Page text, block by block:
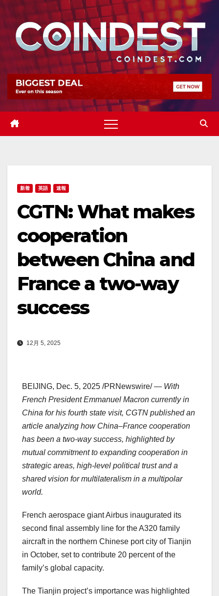
Skip
content
新着 英語 速報
CGTN: What makes
cooperation
between China and
France a two-way
success
12月 5, 2025
BEIJING, Dec. 5, 2025 /PRNewswire/ — With
French PresidentEmmanuel Macron currently in
China for his fourth state visit, CGTN published an
article analyzing how China–France cooperation
has been a two-way success, highlighted by
mutual commitment to expanding cooperation in
strategic areas, high-level political trust and a
shared vision for multilateralism in a multipolar
world.
French aerospace giant Airbus inaugurated its
second final assembly line for the A320 family
aircraft in the northern Chinese port city ofTianjin
in October, set to contribute 20 percent of the
family’s global capacity.
The Tianjin project’s importance was highlighted